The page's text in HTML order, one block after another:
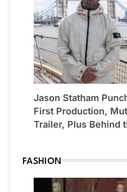
Jason Statham
First Production,
Trailer, Plus Behind
FASHION